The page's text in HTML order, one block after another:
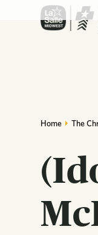
Home The